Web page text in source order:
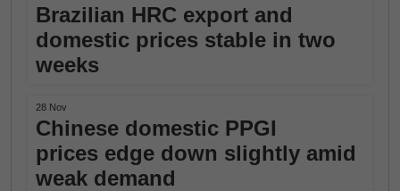
Brazilian HRC export and
domestic prices stable in two
weeks
28 Nov
Chinese domestic PPGI
prices edge down slightly amid
weak demand